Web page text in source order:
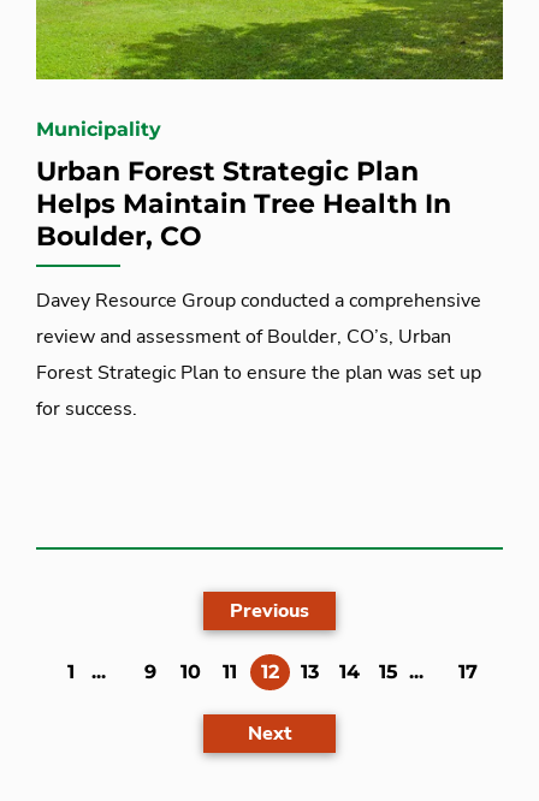
Municipality
Urban Forest Strategic Plan
Helps Maintain Tree Health In
Boulder, CO
Davey Resource Group conducted a comprehensive
review and assessment of Boulder, CO’s, Urban
Forest Strategic Plan to ensure the plan was set up
for success.
Previous
1 ... 9 10 11 12(current)
13 14 15 ... 17
Next